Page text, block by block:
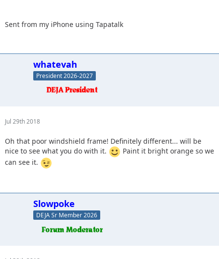
Sent from my iPhone using Tapatalk
whatevah
President 2026-2027
Jul 29th 2018
Oh that poor windshield frame! Definitely different... will be
nice to see what you do with it.
Paint it bright orange so we
can see it.
Slowpoke
DEJA Sr Member 2026